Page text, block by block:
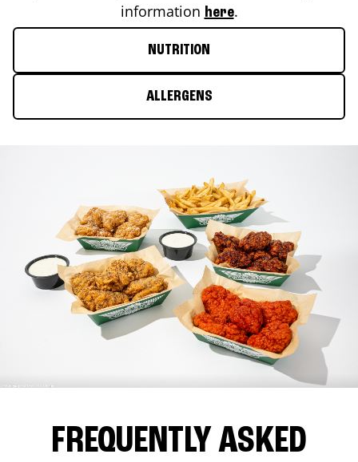
information here.
NUTRITION
ALLERGENS
FREQUENTLY ASKED